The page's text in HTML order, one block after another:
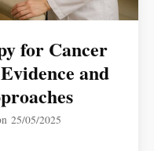
for Cancer
and
25/05/2025